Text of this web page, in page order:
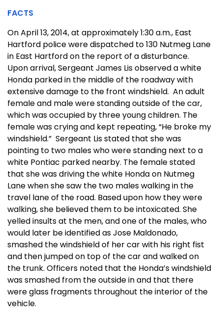
FACTS
On April 13, 2014, at approximately 1:30 a.m., East
Hartford police were dispatched to 130 Nutmeg Lane
in East Hartford on the report of a disturbance.
Upon arrival, Sergeant James Lis observed a white
Honda parked in the middle of the roadway with
extensive damage to the front windshield. An adult
female and male were standing outside of the car,
which was occupied by three young children. The
female was crying and kept repeating, “He broke my
windshield.” Sergeant Lis stated that she was
pointing to two males who were standing next to a
white Pontiac parked nearby. The female stated
that she was driving the white Honda on Nutmeg
Lane when she saw the two males walking in the
travel lane of the road. Based upon how they were
walking, she believed them to be intoxicated. She
yelled insults at the men, and one of the males, who
would later be identified as Jose Maldonado,
smashed the windshield of her car with his right fist
and then jumped on top of the car and walked on
the trunk. Officers noted that the Honda’s windshield
was smashed from the outside in and that there
were glass fragments throughout the interior of the
vehicle.